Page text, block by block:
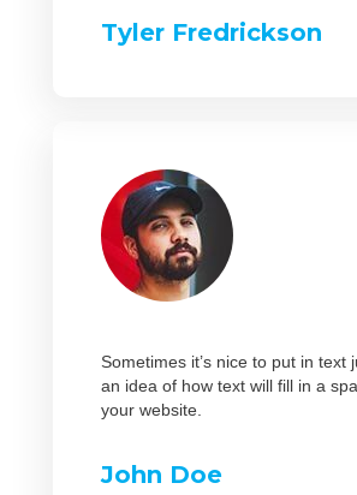
Tyler Fredrickson
Sometimes it’s nice to put in text
an idea of how text will fill in a
your website.
John Doe